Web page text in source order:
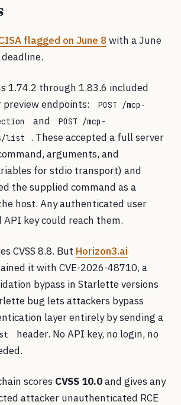
flagged on June 8 with a June
1.74.2 through 1.83.6 included
preview endpoints:
POST /mcp-
and
POST /mcp-
list
. These accepted a full server
arguments, and
for stdio transport) and
the supplied command as a
host. Any authenticated user
key could reach them.
CVSS 8.8. But Horizon3.ai
it with CVE-2026-48710, a
bypass in Starlette versions
bug lets attackers bypass
layer entirely by sending a
header. No API key, no login, no
scores CVSS 10.0and gives any
attacker unauthenticated RCE